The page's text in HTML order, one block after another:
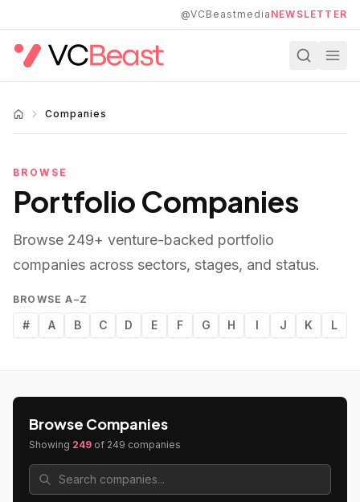
@VCBeastmedia NEWSLETTER
Companies
BROWSE
Portfolio Companies
Browse 249+ venture-backed portfolio
companies across sectors, stages, and status.
BROWSE A–Z
# A B C D E F G H I J K L
Browse Companies
Showing 249 of 249 companies